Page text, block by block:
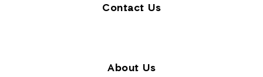
Contact Us
About Us